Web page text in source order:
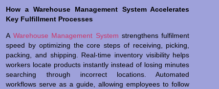
How a Warehouse Management System Accelerates
Key Fulfillment Processes
AWarehouse Management Systemstrengthens fulfilment
speed by optimizing the core steps of receiving, picking,
packing, and shipping. Real-time inventory visibility helps
workers locate products instantly instead of losing minutes
searching through incorrect locations. Automated
workflows serve as a guide, allowing employees to follow